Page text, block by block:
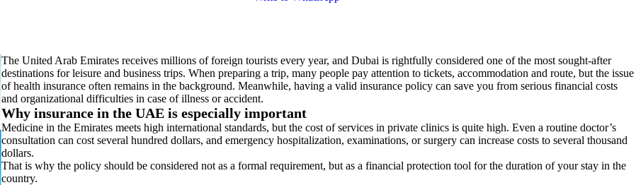
The United Arab Emirates receives millions of foreign tourists every year, and Dubai is rightfully considered one of the most sought-after
destinations for leisure and business trips. When preparing a trip, many people pay attention to tickets, accommodation and route, but the issue
of health insurance often remains in the background. Meanwhile, having a valid insurance policy can save you from serious financial costs
and organizational difficulties in case of illness or accident.
Why insurance in the UAE is especially important
Medicine in the Emirates meets high international standards, but the cost of services in private clinics is quite high. Even a routine doctor’s
consultation can cost several hundred dollars, and emergency hospitalization, examinations, or surgery can increase costs to several thousand
dollars.
That is why the policy should be considered not as a formal requirement, but as a financial protection tool for the duration of your stay in the
country.